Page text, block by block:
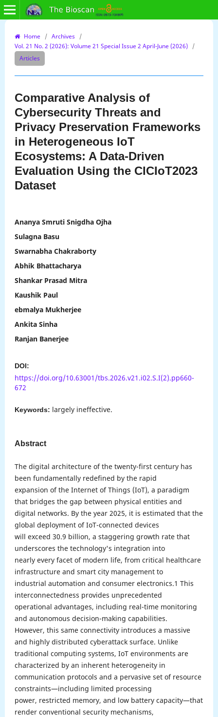
Home / Archives /
Vol. 21 No. 2 (2026): Volume 21 Special Issue 2 April-June (2026) /
Articles
Comparative Analysis of
Cybersecurity Threats and
Privacy Preservation Frameworks
in Heterogeneous IoT
Ecosystems: A Data-Driven
Evaluation Using the CICIoT2023
Dataset
Ananya Smruti Snigdha Ojha
Sulagna Basu
Swarnabha Chakraborty
Abhik Bhattacharya
Shankar Prasad Mitra
Kaushik Paul
ebmalya Mukherjee
Ankita Sinha
Ranjan Banerjee
DOI:
https://doi.org/10.63001/tbs.2026.v21.i02.S.I(2).pp660-
672
Keywords: largely ineffective.
Abstract
The digital architecture of the twenty-first century has
been fundamentally redefined by the rapid
expansion of the Internet of Things (IoT), a paradigm
that bridges the gap between physical entities and
digital networks. By the year 2025, it is estimated that the
global deployment of IoT-connected devices
will exceed 30.9 billion, a staggering growth rate that
underscores the technology's integration into
nearly every facet of modern life, from critical healthcare
infrastructure and smart city management to
industrial automation and consumer electronics.1 This
interconnectedness provides unprecedented
operational advantages, including real-time monitoring
and autonomous decision-making capabilities.
However, this same connectivity introduces a massive
and highly distributed cyberattack surface. Unlike
traditional computing systems, IoT environments are
characterized by an inherent heterogeneity in
communication protocols and a pervasive set of resource
constraints—including limited processing
power, restricted memory, and low battery capacity—that
render conventional security mechanisms,